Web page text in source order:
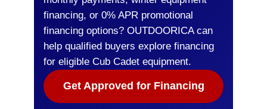
financing, or 0% APR promotional
financing options? OUTDOORICA can
help qualified buyers explore financing
for eligible Cub Cadet equipment.
Get Approved for Financing